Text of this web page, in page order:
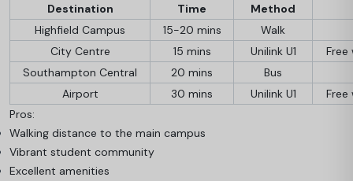
Destination
Time
Method
Highfield Campus
15-20 mins
Walk
City Centre
15 mins Unilink U1
Free
Southampton Central
20 mins
Bus
Airport
30 mins Unilink U1
Free
Pros:
Walking distance to the main campus
Vibrant student community
Excellent amenities